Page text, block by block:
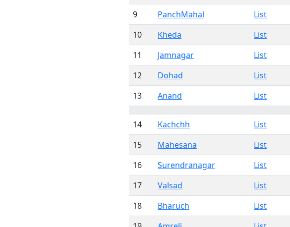
9
PanchMahal List
10
Kheda List
11
Jamnagar List
12
Dohad List
13
Anand List
14 Kachchh List
15
Mahesana List
16
Surendranagar List
17
Valsad List
18
Bharuch List